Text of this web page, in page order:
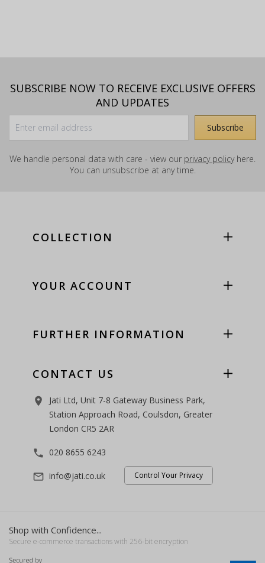
SUBSCRIBE NOW TO RECEIVE EXCLUSIVE OFFERS
AND UPDATES
We handle personal data with care - view our privacy policyhere.
You can unsubscribe at any time.
COLLECTION
YOUR ACCOUNT
FURTHER INFORMATION
CONTACT US
room
Jati Ltd, Unit 7-8 Gateway Business Park,
Station Approach Road, Coulsdon, Greater
London CR5 2AR
phone 020 8655 6243
mail_outline info@jati.co.uk Control Your Privacy
Shop with Confidence...
Secure e-commerce transactions with 256-bit encryption